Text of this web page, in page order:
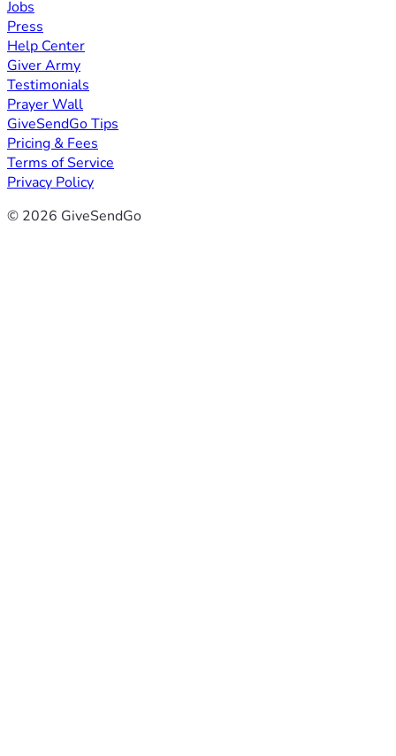
Jobs
Press
Help Center
Giver Army
Testimonials
Prayer Wall
GiveSendGo Tips
Pricing & Fees
Terms of Service
Privacy Policy
© 2026 GiveSendGo